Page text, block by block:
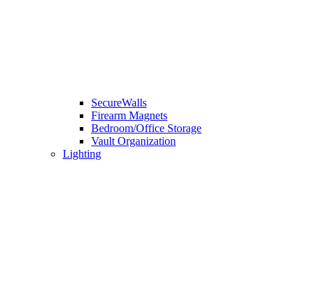
SecureWalls
Firearm Magnets
Bedroom/Office Storage
Vault Organization
Lighting